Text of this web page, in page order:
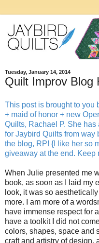
Tuesday, January 14, 2014
Quilt Improv Blog
This post is brought to you
+ maid of honor + new
Quilts, Rachael P. She
for Jaybird Quilts from way
the blog, RP! {I like her so
giveaway at the end. Keep
When Julie presented me
book, as soon as I laid my
look, it was so
more. I am more of a
have immense respect for
have a toolkit I did not
colors, shapes, space and
craft and artistry of design,